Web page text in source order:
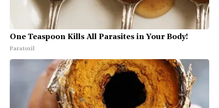
One Teaspoon Kills All Parasites in Your Body!
Paratoxil